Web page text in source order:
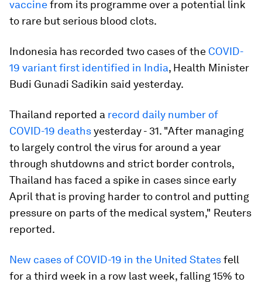
vaccinefrom its programme over a potential link
to rare but serious blood clots.
Indonesia has recorded two cases of the COVID-
19 variant first identified in India, Health Minister
Budi Gunadi Sadikin said yesterday.
Thailand reported a record daily number of
COVID-19 deathsyesterday - 31. "After managing
to largely control the virus for around a year
through shutdowns and strict border controls,
Thailand has faced a spike in cases since early
April that is proving harder to control and putting
pressure on parts of the medical system," Reuters
reported.
New cases of COVID-19 in the United Statesfell
for a third week in a row last week, falling 15% to